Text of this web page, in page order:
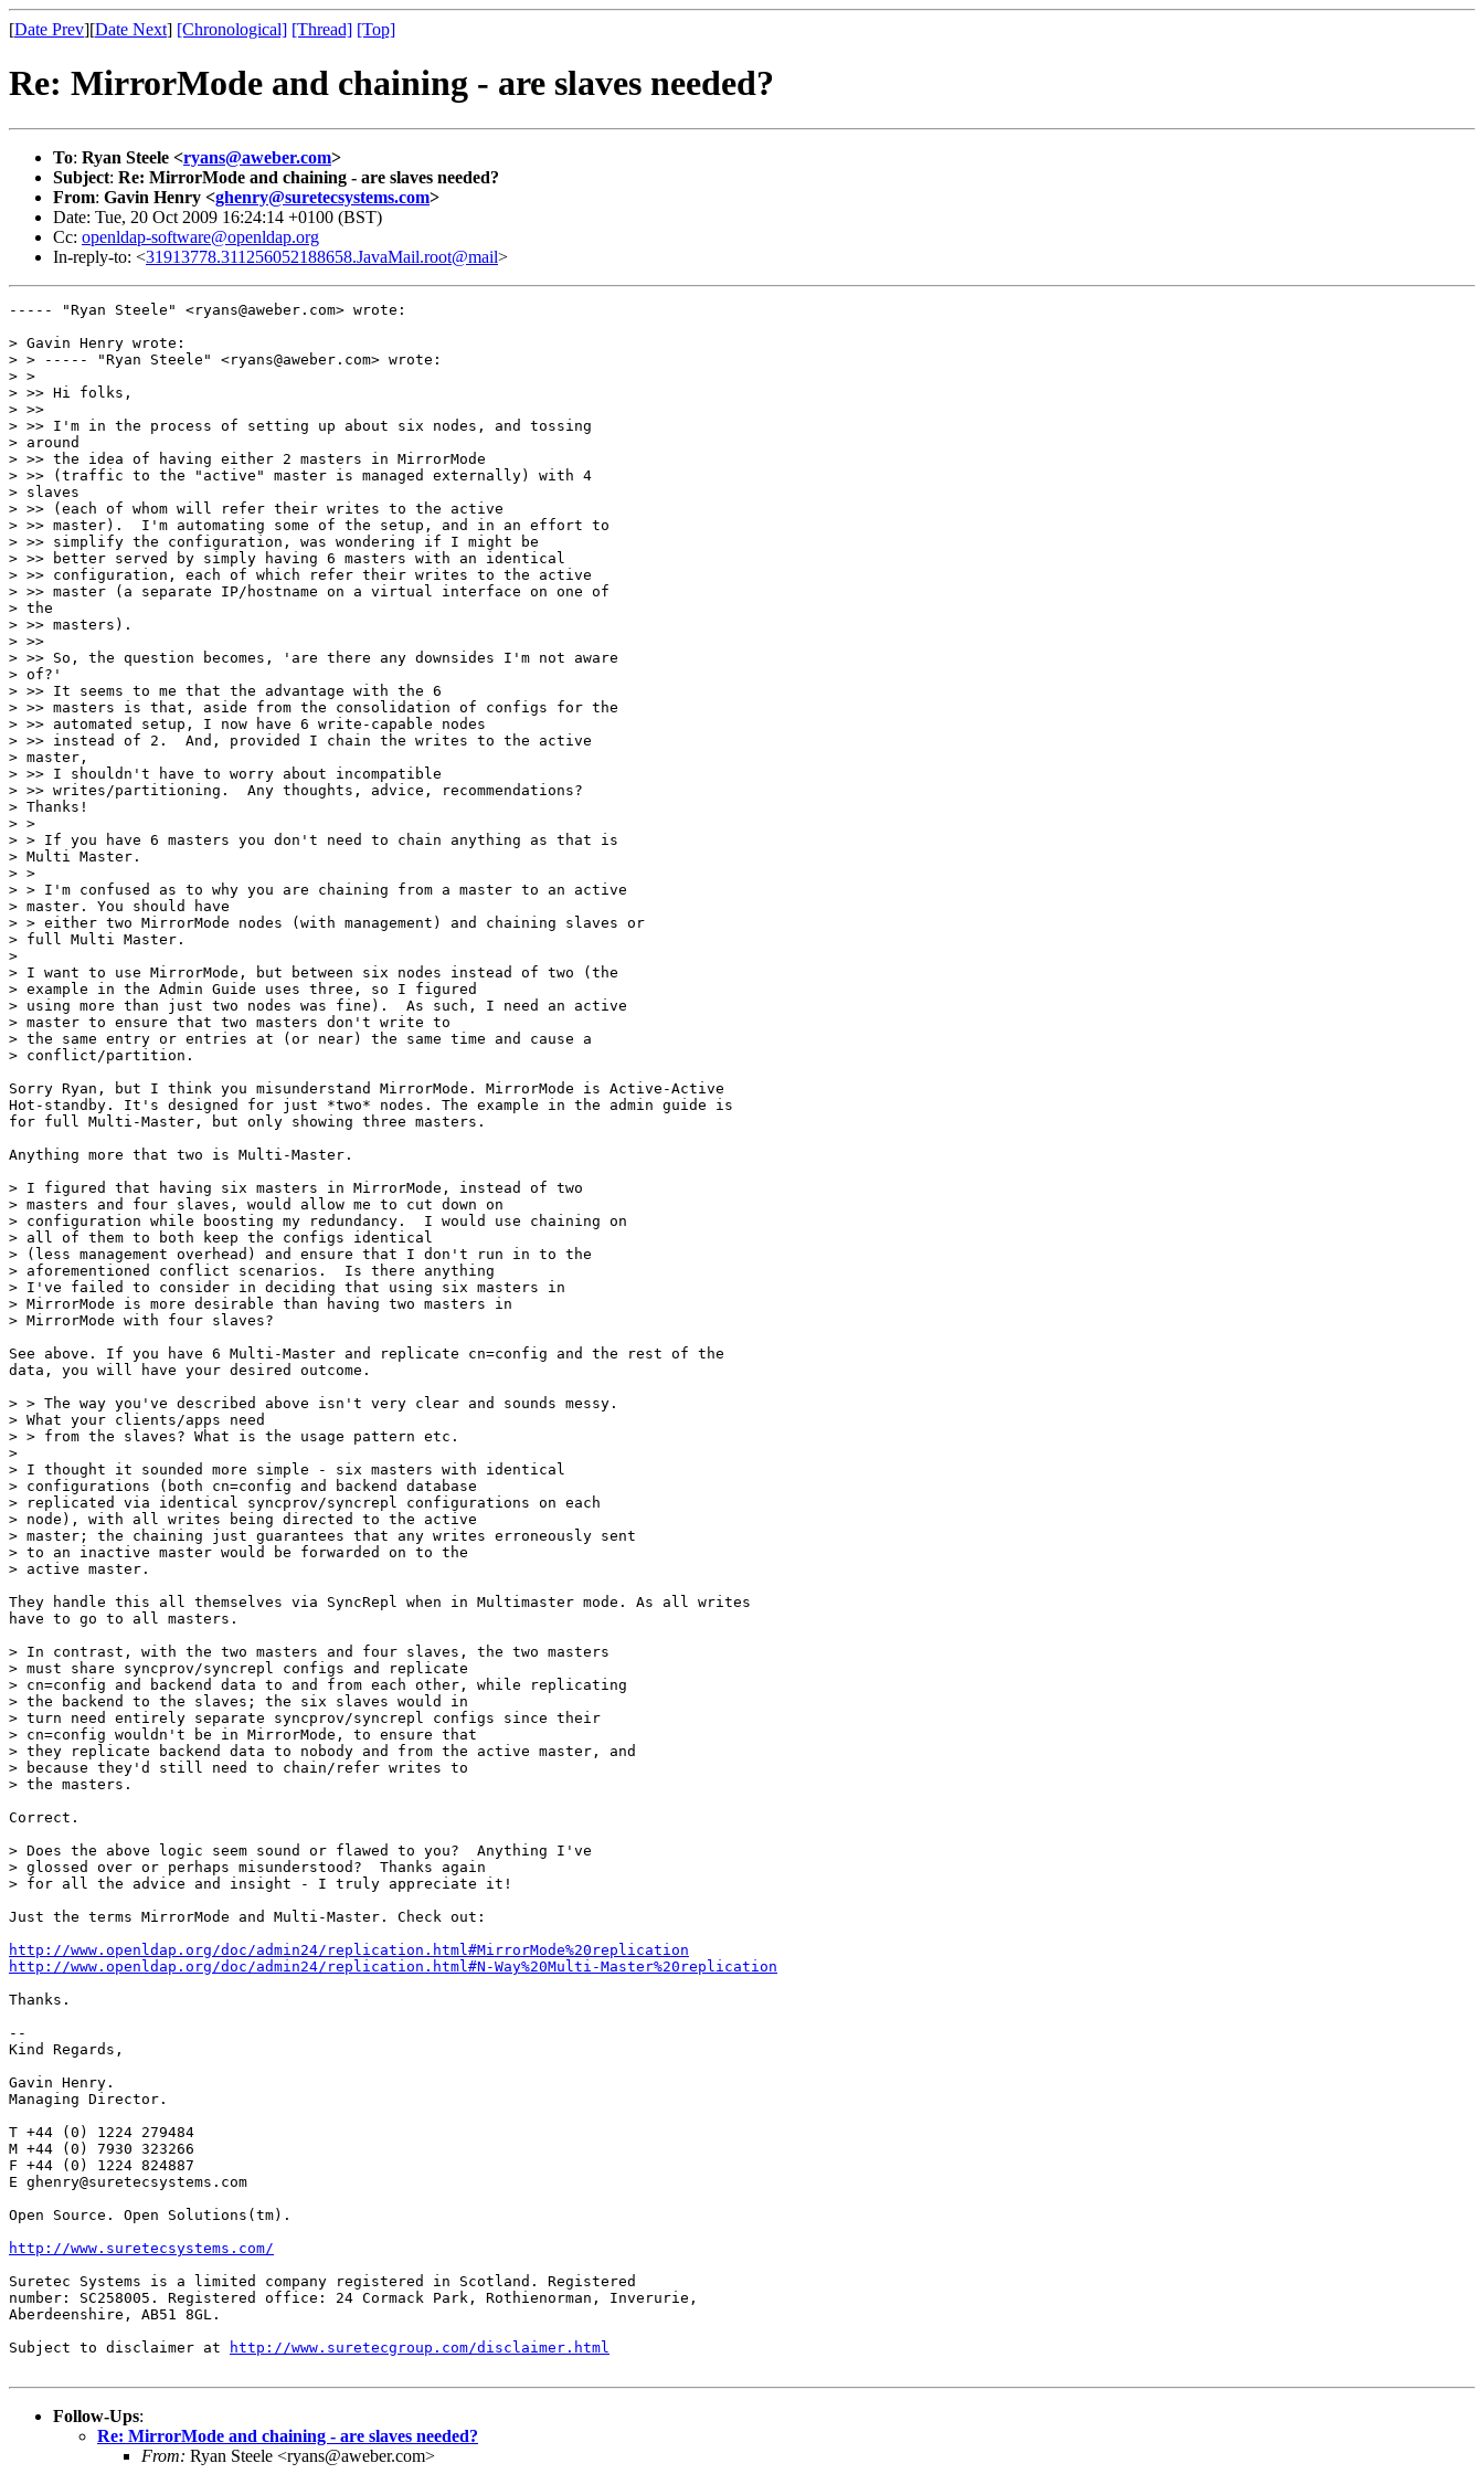
[Date Prev][Date Next] [Chronological] [Thread] [Top]
Re: MirrorMode and chaining - are slaves needed?
To: Ryan Steele <ryans@aweber.com>
Subject: Re: MirrorMode and chaining - are slaves needed?
From: Gavin Henry <ghenry@suretecsystems.com>
Date: Tue, 20 Oct 2009 16:24:14 +0100 (BST)
Cc: openldap-software@openldap.org
In-reply-to: <31913778.311256052188658.JavaMail.root@mail>
----- "Ryan Steele" <ryans@aweber.com> wrote:
> Gavin Henry wrote:
> > ----- "Ryan Steele" <ryans@aweber.com> wrote:
> >
> >> Hi folks,
> >>
> >> I'm in the process of setting up about six nodes, and tossing
> around
> >> the idea of having either 2 masters in MirrorMode
> >> (traffic to the "active" master is managed externally) with 4
> slaves
> >> (each of whom will refer their writes to the active
> >> master).  I'm automating some of the setup, and in an effort to
> >> simplify the configuration, was wondering if I might be
> >> better served by simply having 6 masters with an identical
> >> configuration, each of which refer their writes to the active
> >> master (a separate IP/hostname on a virtual interface on one of
> the
> >> masters).
> >>
> >> So, the question becomes, 'are there any downsides I'm not aware
> of?'
> >> It seems to me that the advantage with the 6
> >> masters is that, aside from the consolidation of configs for the
> >> automated setup, I now have 6 write-capable nodes
> >> instead of 2.  And, provided I chain the writes to the active
> master,
> >> I shouldn't have to worry about incompatible
> >> writes/partitioning.  Any thoughts, advice, recommendations?
> Thanks!
> >
> > If you have 6 masters you don't need to chain anything as that is
> Multi Master.
> >
> > I'm confused as to why you are chaining from a master to an active
> master. You should have
> > either two MirrorMode nodes (with management) and chaining slaves or
> full Multi Master.
>
> I want to use MirrorMode, but between six nodes instead of two (the
> example in the Admin Guide uses three, so I figured
> using more than just two nodes was fine).  As such, I need an active
> master to ensure that two masters don't write to
> the same entry or entries at (or near) the same time and cause a
> conflict/partition.
Sorry Ryan, but I think you misunderstand MirrorMode. MirrorMode is Active-Active
Hot-standby. It's designed for just *two* nodes. The example in the admin guide is
for full Multi-Master, but only showing three masters.
Anything more that two is Multi-Master.
> I figured that having six masters in MirrorMode, instead of two
> masters and four slaves, would allow me to cut down on
> configuration while boosting my redundancy.  I would use chaining on
> all of them to both keep the configs identical
> (less management overhead) and ensure that I don't run in to the
> aforementioned conflict scenarios.  Is there anything
> I've failed to consider in deciding that using six masters in
> MirrorMode is more desirable than having two masters in
> MirrorMode with four slaves?
See above. If you have 6 Multi-Master and replicate cn=config and the rest of the
data, you will have your desired outcome.
> > The way you've described above isn't very clear and sounds messy.
> What your clients/apps need
> > from the slaves? What is the usage pattern etc.
>
> I thought it sounded more simple - six masters with identical
> configurations (both cn=config and backend database
> replicated via identical syncprov/syncrepl configurations on each
> node), with all writes being directed to the active
> master; the chaining just guarantees that any writes erroneously sent
> to an inactive master would be forwarded on to the
> active master.
They handle this all themselves via SyncRepl when in Multimaster mode. As all writes
have to go to all masters.
> In contrast, with the two masters and four slaves, the two masters
> must share syncprov/syncrepl configs and replicate
> cn=config and backend data to and from each other, while replicating
> the backend to the slaves; the six slaves would in
> turn need entirely separate syncprov/syncrepl configs since their
> cn=config wouldn't be in MirrorMode, to ensure that
> they replicate backend data to nobody and from the active master, and
> because they'd still need to chain/refer writes to
> the masters.
Correct.
> Does the above logic seem sound or flawed to you?  Anything I've
> glossed over or perhaps misunderstood?  Thanks again
> for all the advice and insight - I truly appreciate it!
Just the terms MirrorMode and Multi-Master. Check out:
http://www.openldap.org/doc/admin24/replication.html#MirrorMode%20replication
http://www.openldap.org/doc/admin24/replication.html#N-Way%20Multi-Master%20replication
Thanks.
--
Kind Regards,
Gavin Henry.
Managing Director.
T +44 (0) 1224 279484
M +44 (0) 7930 323266
F +44 (0) 1224 824887
E ghenry@suretecsystems.com
Open Source. Open Solutions(tm).
http://www.suretecsystems.com/
Suretec Systems is a limited company registered in Scotland. Registered
number: SC258005. Registered office: 24 Cormack Park, Rothienorman, Inverurie,
Aberdeenshire, AB51 8GL.
Subject to disclaimer at
http://www.suretecgroup.com/disclaimer.html
Follow-Ups:
Re: MirrorMode and chaining - are slaves needed?
From: Ryan Steele <ryans@aweber.com>